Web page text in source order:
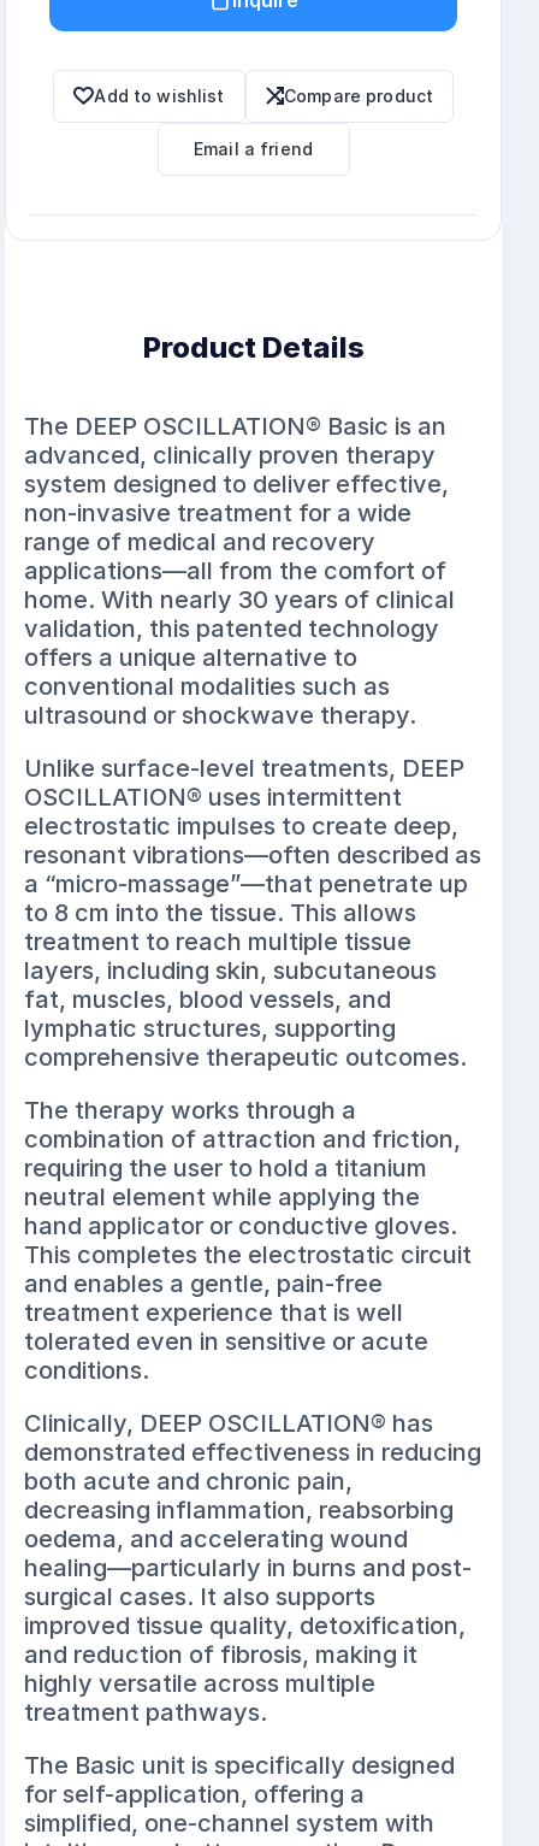
Add to wishlist Compare product
Email a friend
Product Details
The DEEP OSCILLATION® Basic is an
advanced, clinically proven therapy
system designed to deliver effective,
non-invasive treatment for a wide
range of medical and recovery
applications—all from the comfort of
home. With nearly 30 years of clinical
validation, this patented technology
offers a unique alternative to
conventional modalities such as
ultrasound or shockwave therapy.
Unlike surface-level treatments, DEEP
OSCILLATION® uses intermittent
electrostatic impulses to create deep,
resonant vibrations—often described as
a “micro-massage”—that penetrate up
to 8 cm into the tissue. This allows
treatment to reach multiple tissue
layers, including skin, subcutaneous
fat, muscles, blood vessels, and
lymphatic structures, supporting
comprehensive therapeutic outcomes.
The therapy works through a
combination of attraction and friction,
requiring the user to hold a titanium
neutral element while applying the
hand applicator or conductive gloves.
This completes the electrostatic circuit
and enables a gentle, pain-free
treatment experience that is well
tolerated even in sensitive or acute
conditions.
Clinically, DEEP OSCILLATION® has
demonstrated effectiveness in reducing
both acute and chronic pain,
decreasing inflammation, reabsorbing
oedema, and accelerating wound
healing—particularly in burns and post-
surgical cases. It also supports
improved tissue quality, detoxification,
and reduction of fibrosis, making it
highly versatile across multiple
treatment pathways.
The Basic unit is specifically designed
for self-application, offering a
simplified, one-channel system with